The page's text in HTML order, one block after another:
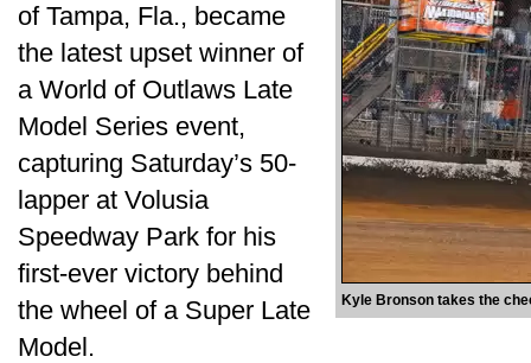
Kyle Bronson takes the
of Tampa, Fla., became
the latest upset winner of
a World of Outlaws Late
Model Series event,
capturing Saturday’s 50-
lapper at Volusia
Speedway Park for his
first-ever victory behind
the wheel of a Super Late
Model.